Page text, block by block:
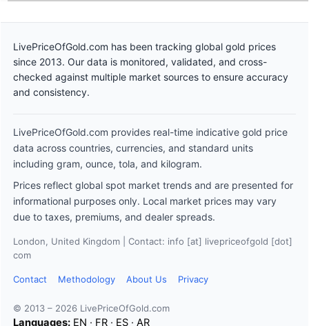
LivePriceOfGold.com has been tracking global gold prices
since 2013. Our data is monitored, validated, and cross-
checked against multiple market sources to ensure accuracy
and consistency.
LivePriceOfGold.com provides real-time indicative gold price
data across countries, currencies, and standard units
including gram, ounce, tola, and kilogram.
Prices reflect global spot market trends and are presented for
informational purposes only. Local market prices may vary
due to taxes, premiums, and dealer spreads.
London, United Kingdom | Contact: info [at] livepriceofgold [dot]
com
Contact Methodology About Us Privacy
© 2013 – 2026 LivePriceOfGold.com
Languages: EN · FR · ES · AR